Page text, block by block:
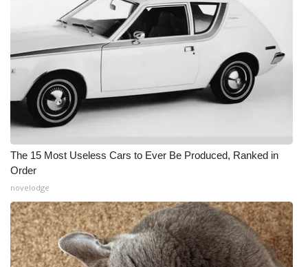
The 15 Most Useless Cars to Ever Be Produced, Ranked in
Order
novelodge